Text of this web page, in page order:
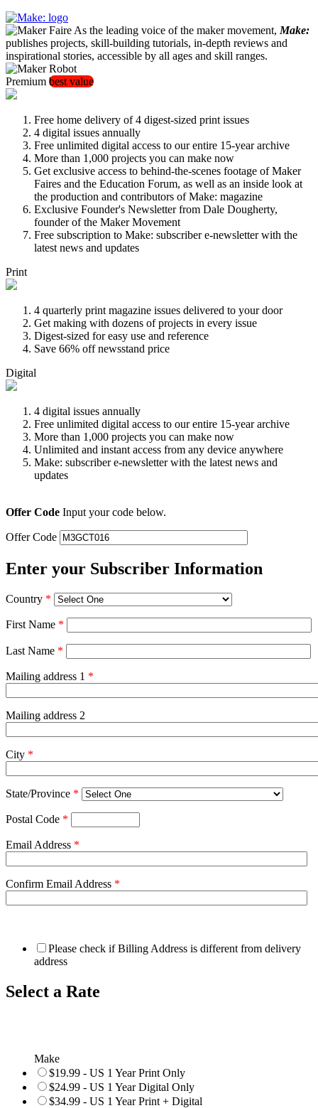
As the leading voice of the maker movement, Make:
publishes projects, skill-building tutorials, in-depth reviews and
inspirational stories, accessible by all ages and skill ranges.
Premium best value
Free home delivery of 4 digest-sized print issues
4 digital issues annually
Free unlimited digital access to our entire 15-year archive
More than 1,000 projects you can make now
Get exclusive access to behind-the-scenes footage of Maker
Faires and the Education Forum, as well as an inside look at
the production and contributors of Make: magazine
Exclusive Founder's Newsletter from Dale Dougherty,
founder of the Maker Movement
Free subscription to Make: subscriber e-newsletter with the
latest news and updates
Print
4 quarterly print magazine issues delivered to your door
Get making with dozens of projects in every issue
Digest-sized for easy use and reference
Save 66% off newsstand price
Digital
4 digital issues annually
Free unlimited digital access to our entire 15-year archive
More than 1,000 projects you can make now
Unlimited and instant access from any device anywhere
Make: subscriber e-newsletter with the latest news and
updates
Offer Code Input your code below.
Offer Code
Enter your Subscriber Information
Country *
First Name *
Last Name *
Mailing address 1 *
Mailing address 2
City *
State/Province *
Postal Code *
Email Address *
Confirm Email Address *
Please check if Billing Address is different from delivery
address
Select a Rate
Make
$19.99 - US 1 Year Print Only
$24.99 - US 1 Year Digital Only
$34.99 - US 1 Year Print + Digital